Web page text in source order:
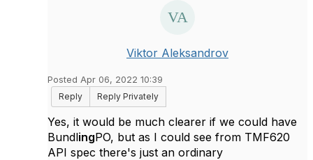
Viktor Aleksandrov
Posted Apr 06, 2022 10:39
Reply
Reply Privately
Yes, it would be much clearer if we could have
BundlingPO, but as I could see from TMF620
API spec there's just an ordinary